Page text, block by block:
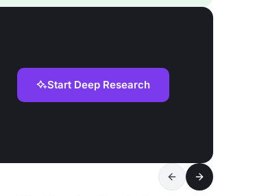
Start Deep Research